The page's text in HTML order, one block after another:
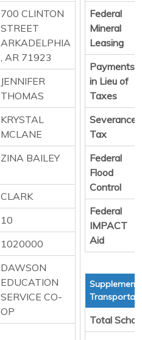
700 CLINTON
STREET
ARKADELPHIA
, AR 71923
JENNIFER
THOMAS
KRYSTAL
MCLANE
ZINA BAILEY
CLARK
10
1020000
DAWSON
EDUCATION
SERVICE CO-
OP
Federal
Mineral
Leasing
Payments
in Lieu of
Taxes
Severance
Tax
Federal
Flood
Control
Federal
IMPACT
Aid
Total